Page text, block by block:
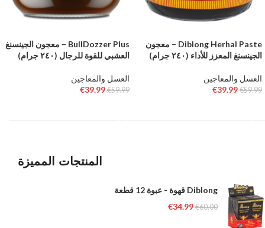
Diblong Herhal Paste – معجون
الجينسنغ المعزز للأداء (٢٤٠ جرام)
العسل والمعاجين
€59.99
€39.99
BullDozzer Plus – معجون الجينسنغ
العشبي للقوة للرجال (٢٤٠ جرام)
العسل والمعاجين
€59.99
€39.99
المنتجات المميزة
Diblong قهوة - عبوة 12 قطعة
€60.00
€34.99